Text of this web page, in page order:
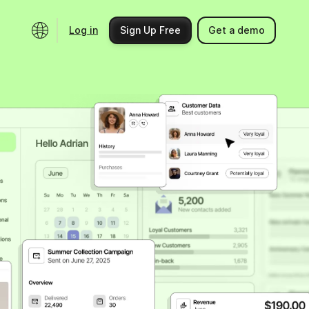
Product updates
Community
Events
Partner programs
Find an expert
Help center
Contact us
Log in Sign Up Free Get a demo